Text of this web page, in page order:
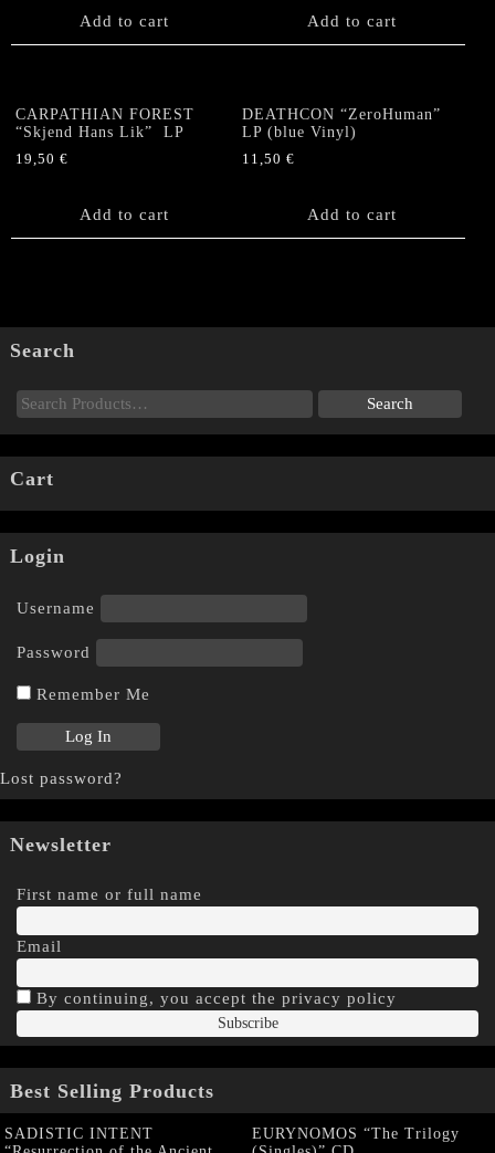
Add to cart Add to cart
CARPATHIAN FOREST
“Skjend Hans Lik” LP
19,50 €
Add to cart
DEATHCON “ZeroHuman”
LP (blue Vinyl)
11,50€
Add to cart
Search
Cart
Login
Username
Password
Remember Me
Lost password?
Newsletter
First name or full name
Email
By continuing, you accept the privacy policy
Best Selling Products
SADISTIC INTENT
EURYNOMOS “The Trilogy